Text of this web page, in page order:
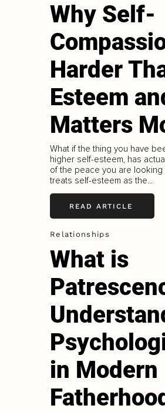
Why Self-
Harder
Esteem
Matters
What if the thing you have
higher self-esteem, has
of the peace you are looking
treats self-esteem as the...
READ ARTICLE
Relationships
What is
in Modern